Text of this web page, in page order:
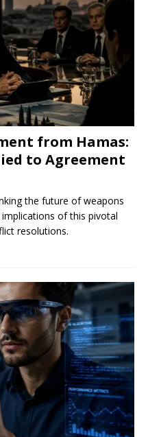
from Hamas:
to Agreement
the future of weapons
of this pivotal
resolutions.